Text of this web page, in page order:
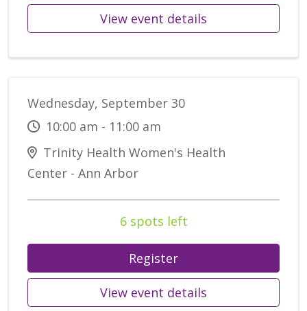
View event details
Wednesday, September 30
10:00 am - 11:00 am
Trinity Health Women's Health
Center - Ann Arbor
6 spots left
Register
View event details